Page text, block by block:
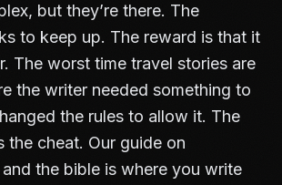
but they’re there. The
to keep up. The reward is that it
The worst time travel stories are
the writer needed something to
the rules to allow it. The
the cheat. Our guide on
the bible is where you write